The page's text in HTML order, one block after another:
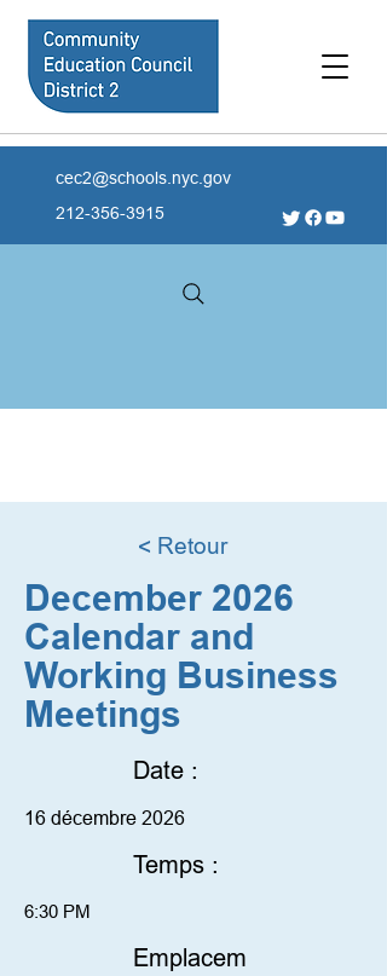
cec2@schools.nyc.gov
212-356-3915
< Retour
December 2026
Calendar and
Working Business
Meetings
Date :
16 décembre 2026
Temps :
6:30 PM
Emplacem